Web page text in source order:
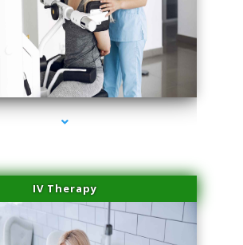
series-2000-IV Infusion Sunny Isles Beach
IV Therapy